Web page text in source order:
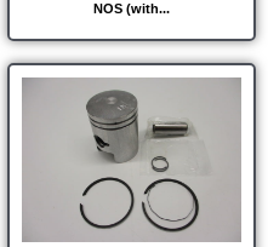
NOS (with...